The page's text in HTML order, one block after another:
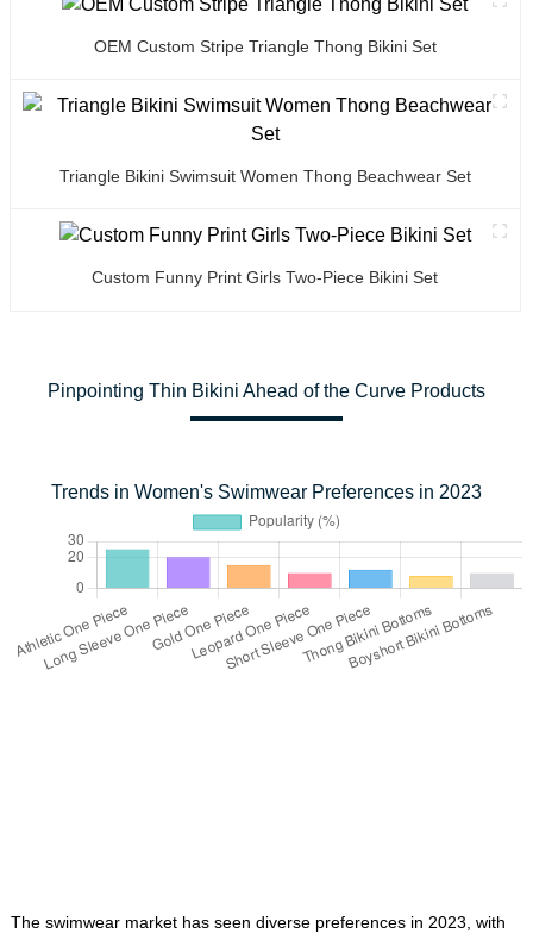
OEM Custom Stripe Triangle Thong Bikini Set
Triangle Bikini Swimsuit Women Thong Beachwear Set
Custom Funny Print Girls Two-Piece Bikini Set
Pinpointing Thin Bikini Ahead of the Curve Products
Trends in Women's Swimwear Preferences in 2023
The swimwear market has seen diverse preferences in 2023, with